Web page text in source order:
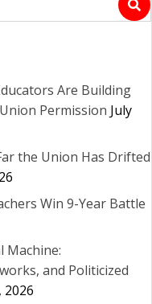
Are Building
Permission July
the Union Has Drifted
Win 9-Year Battle
Machine:
and Politicized
2026